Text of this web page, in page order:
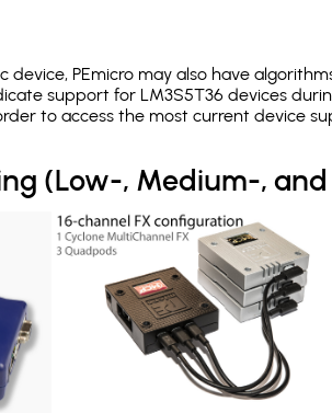
device, PEmicro may also have
support for LM3S5T36 devices
to access the most current device
(Low-, Medium-,